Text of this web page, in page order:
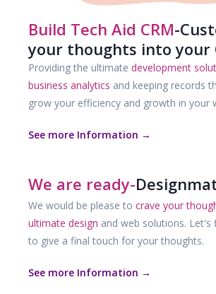
Build Tech Aid CRM-
your thoughts into your
Providing the ultimate development
business analytics and keeping records
grow your efficiency and growth in your
See more Information →
We are ready-
We would be please to crave your
ultimate design and web solutions. Let's
to give a final touch for your thoughts.
See more Information →